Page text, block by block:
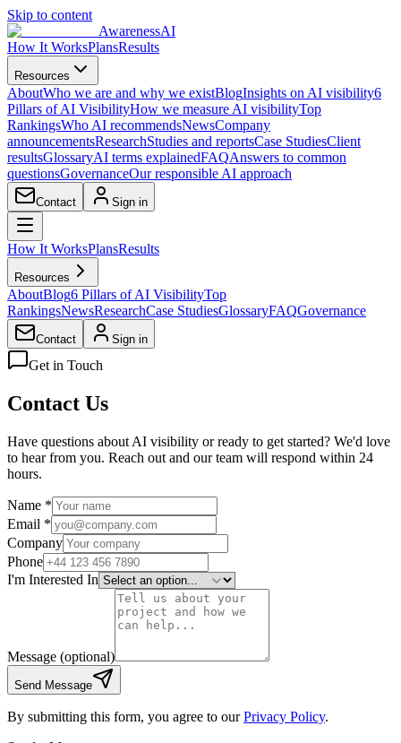
Skip to content
AwarenessAI
How It WorksPlansResults
Resources
AboutWho we are and why we existBlogInsights on AI visibility6
Pillars of AI VisibilityHow we measure AI visibilityTop
RankingsWho AI recommendsNewsCompany
announcementsResearchStudies and reportsCase StudiesClient
resultsGlossaryAI terms explainedFAQAnswers to common
questionsGovernanceOur responsible AI approach
Contact Sign in
How It WorksPlansResults
Resources
AboutBlog6 Pillars of AI VisibilityTop
RankingsNewsResearchCase StudiesGlossaryFAQGovernance
Contact Sign in
Get in Touch
Contact Us
Have questions about AI visibility or ready to get started? We'd love
to hear from you. Reach out and our team will respond within 24
hours.
Name *
Email *
Company
Phone
I'm Interested In
Message (optional)
Send Message
By submitting this form, you agree to our Privacy Policy.